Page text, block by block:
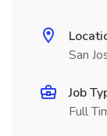
San
Job
Full